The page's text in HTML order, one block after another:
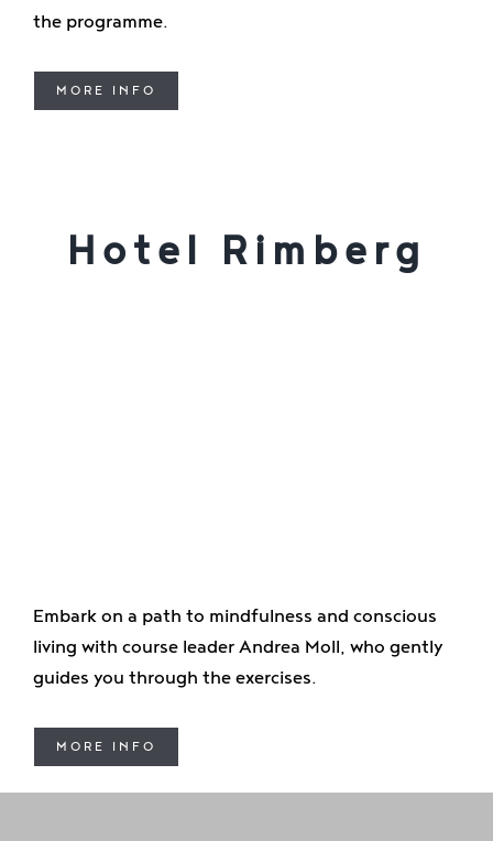
the programme.
MORE INFO
Hotel Rimberg
Embark on a path to mindfulness and conscious
living with course leader Andrea Moll, who gently
guides you through the exercises.
MORE INFO